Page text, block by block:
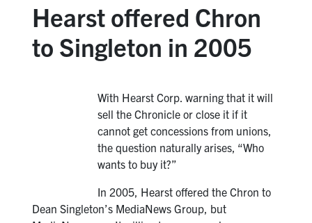
Hearst offered Chron
to Singleton in 2005
With Hearst Corp. warning that it will
sell the Chronicle or close it if it
cannot get concessions from unions,
the question naturally arises, “Who
wants to buy it?”
In 2005, Hearst offered the Chron to
Dean Singleton’s MediaNews Group, but